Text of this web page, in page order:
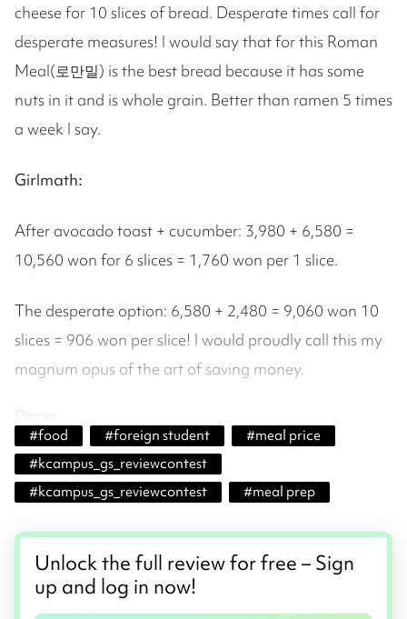
cheese for 10 slices of bread. Desperate times call for
desperate measures! I would say that for this Roman
Meal(로만밀) is the best bread because it has some
nuts in it and is whole grain. Better than ramen 5 times
a week I say.
Girlmath:
After avocado toast + cucumber: 3,980 + 6,580 =
10,560 won for 6 slices = 1,760 won per 1 slice.
The desperate option: 6,580 + 2,480 = 9,060 won 10
slices = 906 won per slice! I would proudly call this my
magnum opus of the art of saving money.
Dinner
#food #foreign student #meal price
#kcampus_gs_reviewcontest
#kcampus_gs_reviewcontest #meal prep
Unlock the full review for free – Sign
up and log in now!